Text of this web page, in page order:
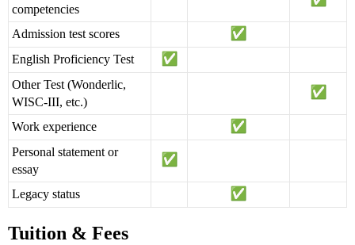
competencies
Admission test scores
English Proficiency Test
Other Test (Wonderlic,
WISC-III, etc.)
Work experience
Personal statement or
essay
Legacy status
Tuition & Fees